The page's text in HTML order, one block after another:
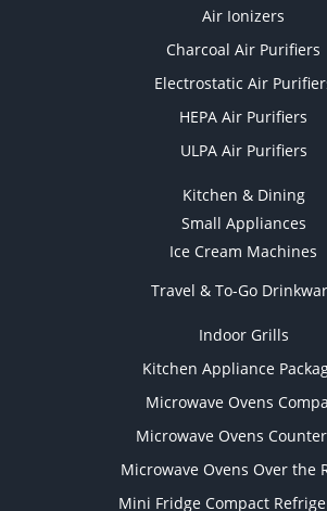
Air Ionizers
Charcoal Air Purifiers
Electrostatic Air
HEPA Air Purifiers
ULPA Air Purifiers
Kitchen & Dining
Small Appliances
Ice Cream Machines
Travel & To-Go
Indoor Grills
Kitchen Appliance
Microwave Ovens
Microwave Ovens
Microwave Ovens Over the
Mini Fridge Compact